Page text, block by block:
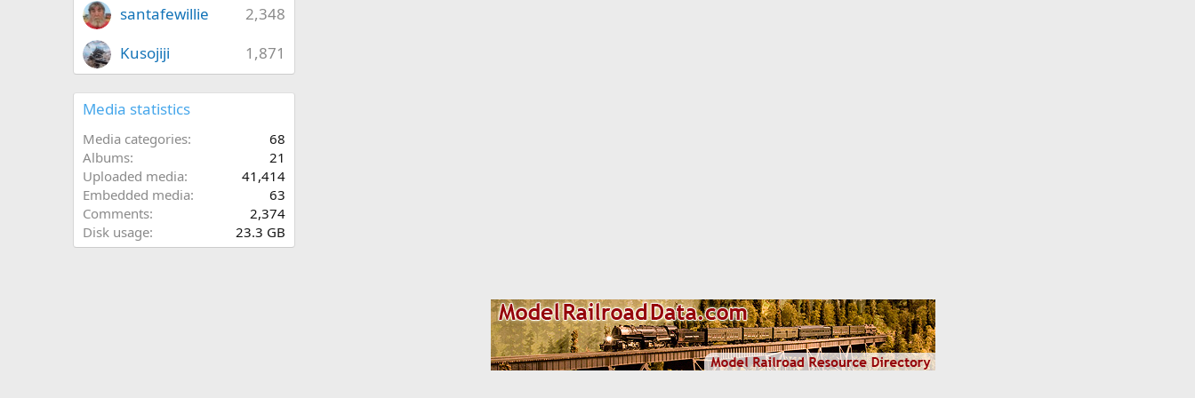
2,348
santafewillie
1,871
Kusojiji
Media statistics
Media categories
68
Albums
21
Uploaded media
41,414
Embedded media
63
Comments
2,374
Disk usage
23.3 GB